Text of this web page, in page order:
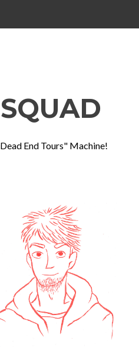
End Tours" Machine!